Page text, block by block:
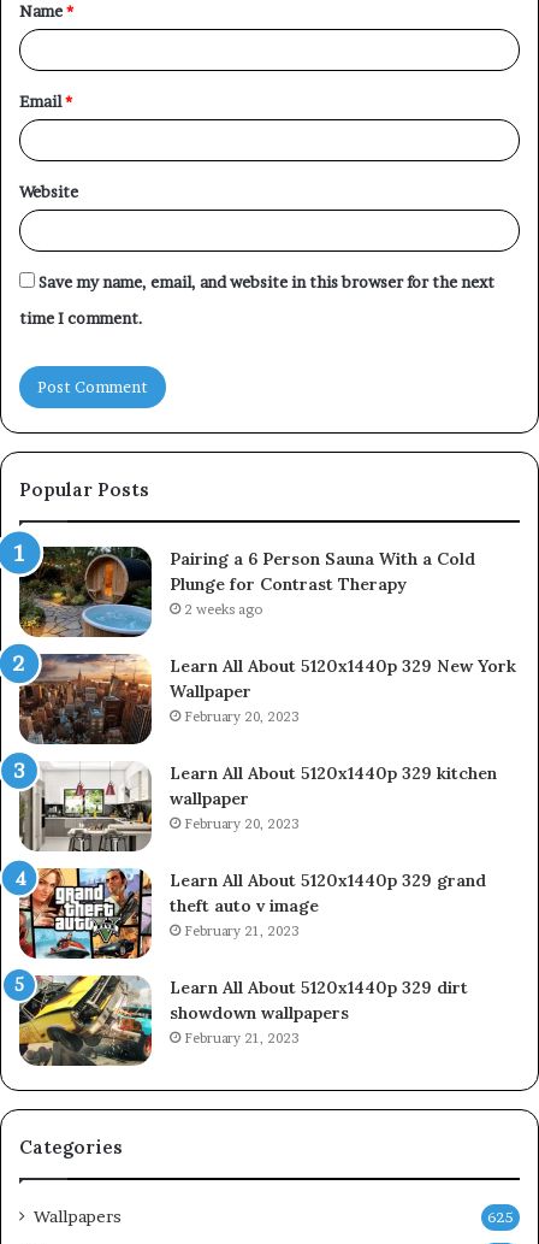
*
Name*
Email*
Website
Save my name, email, and website in this browser for the next
time I comment.
Popular Posts
Pairing a 6 Person Sauna With a Cold
Plunge for Contrast Therapy
2 weeks ago
Learn All About 5120x1440p 329 New York
Wallpaper
February 20, 2023
Learn All About 5120x1440p 329 kitchen
wallpaper
February 20, 2023
Learn All About 5120x1440p 329 grand
theft auto v image
February 21, 2023
Learn All About 5120x1440p 329 dirt
showdown wallpapers
February 21, 2023
Categories
Wallpapers 625